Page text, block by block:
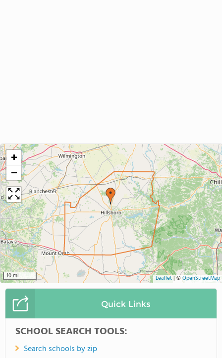
+
−
10 mi Leaflet|©OpenStreetMap
Quick Links
SCHOOL SEARCH TOOLS:
Search schools by zip